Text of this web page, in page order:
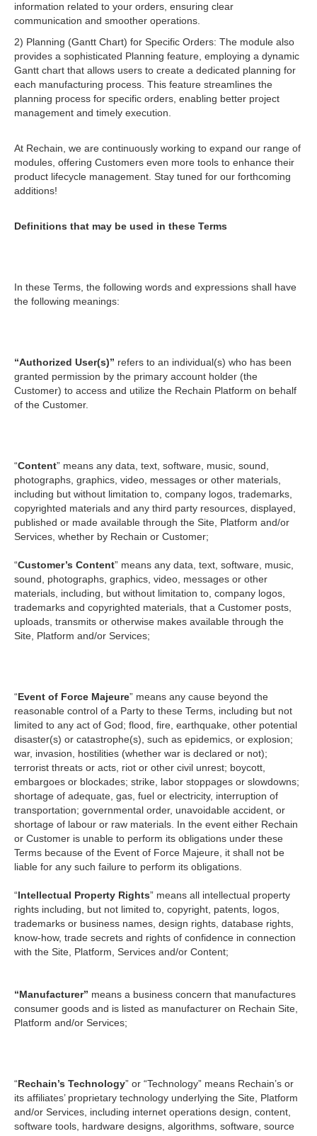
information related to your orders, ensuring clear
communication and smoother operations.
2) Planning (Gantt Chart) for Specific Orders: The module also
provides a sophisticated Planning feature, employing a dynamic
Gantt chart that allows users to create a dedicated planning for
each manufacturing process. This feature streamlines the
planning process for specific orders, enabling better project
management and timely execution.
At Rechain, we are continuously working to expand our range of
modules, offering Customers even more tools to enhance their
product lifecycle management. Stay tuned for our forthcoming
additions!
Definitions that may be used in these Terms
In these Terms, the following words and expressions shall have
the following meanings:
“Authorized User(s)” refers to an individual(s) who has been
granted permission by the primary account holder (the
Customer) to access and utilize the Rechain Platform on behalf
of the Customer.
“Content” means any data, text, software, music, sound,
photographs, graphics, video, messages or other materials,
including but without limitation to, company logos, trademarks,
copyrighted materials and any third party resources, displayed,
published or made available through the Site, Platform and/or
Services, whether by Rechain or Customer;
“Customer’s Content” means any data, text, software, music,
sound, photographs, graphics, video, messages or other
materials, including, but without limitation to, company logos,
trademarks and copyrighted materials, that a Customer posts,
uploads, transmits or otherwise makes available through the
Site, Platform and/or Services;
“Event of Force Majeure” means any cause beyond the
reasonable control of a Party to these Terms, including but not
limited to any act of God; flood, fire, earthquake, other potential
disaster(s) or catastrophe(s), such as epidemics, or explosion;
war, invasion, hostilities (whether war is declared or not);
terrorist threats or acts, riot or other civil unrest; boycott,
embargoes or blockades; strike, labor stoppages or slowdowns;
shortage of adequate, gas, fuel or electricity, interruption of
transportation; governmental order, unavoidable accident, or
shortage of labour or raw materials. In the event either Rechain
or Customer is unable to perform its obligations under these
Terms because of the Event of Force Majeure, it shall not be
liable for any such failure to perform its obligations.
“Intellectual Property Rights” means all intellectual property
rights including, but not limited to, copyright, patents, logos,
trademarks or business names, design rights, database rights,
know-how, trade secrets and rights of confidence in connection
with the Site, Platform, Services and/or Content;
“Manufacturer” means a business concern that manufactures
consumer goods and is listed as manufacturer on Rechain Site,
Platform and/or Services;
“Rechain’s Technology” or “Technology” means Rechain’s or
its affiliates’ proprietary technology underlying the Site, Platform
and/or Services, including internet operations design, content,
software tools, hardware designs, algorithms, software, source